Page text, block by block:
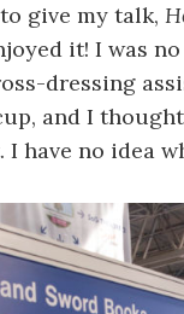
give my talk,
it! I was
dressing
and I
have no idea